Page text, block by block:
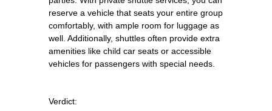
reserve a vehicle that seats your entire group
comfortably, with ample room for luggage as
well. Additionally, shuttles often provide extra
amenities like child car seats or accessible
vehicles for passengers with special needs.
Verdict: